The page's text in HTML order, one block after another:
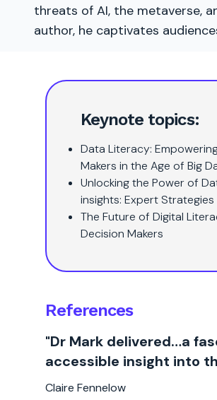
threats of AI, the metaverse,
author, he captivates
Keynote topics:
Data Literacy:
Makers in the Age of Big
Unlocking the Power of
insights: Expert Strategies
The Future of Digital
Decision Makers
References
"Dr Mark delivered…a
accessible insight into
Claire Fennelow